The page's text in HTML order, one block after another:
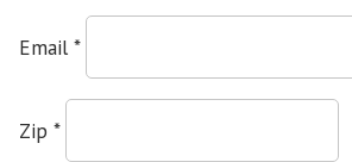
Email *
Zip *